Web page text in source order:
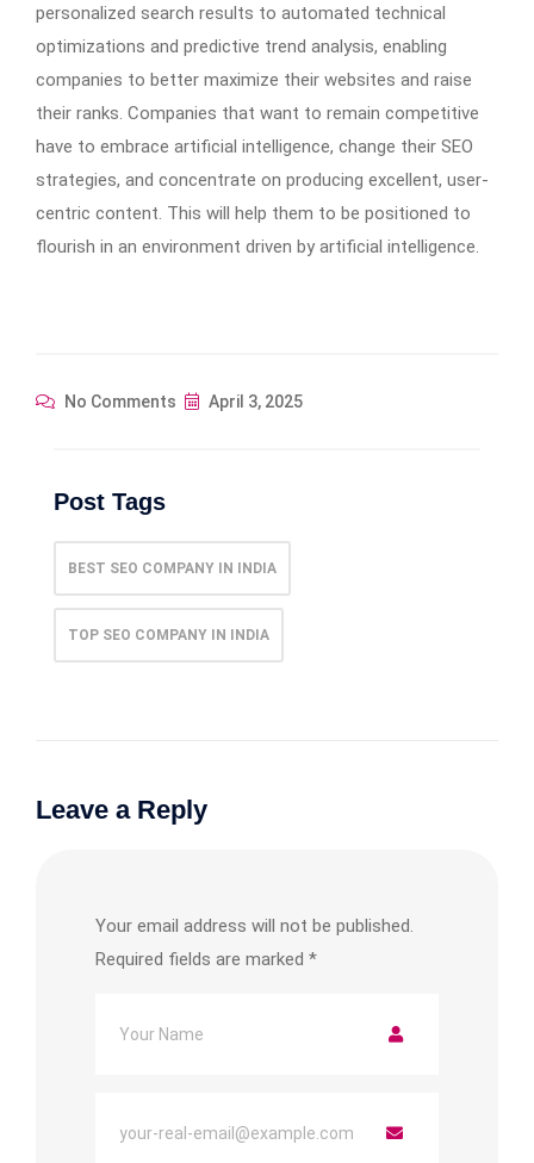
personalized search results to automated technical
optimizations and predictive trend analysis, enabling
companies to better maximize their websites and raise
their ranks. Companies that want to remain competitive
have to embrace artificial intelligence, change their SEO
strategies, and concentrate on producing excellent, user-
centric content. This will help them to be positioned to
flourish in an environment driven by artificial intelligence.
No Comments April 3, 2025
Post Tags
BEST SEO COMPANY IN INDIA
TOP SEO COMPANY IN INDIA
Leave a Reply
Your email address will not be published.
Required fields are marked *